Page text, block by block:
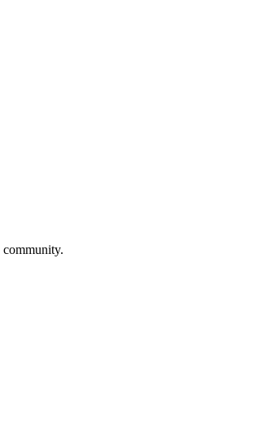
community.